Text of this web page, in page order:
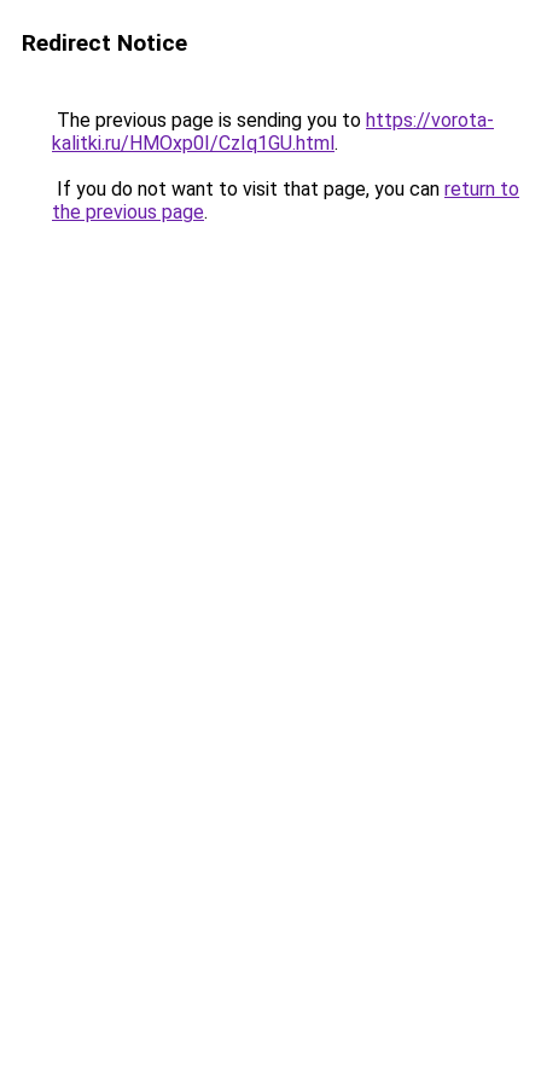
Redirect Notice
The previous page is sending you to https://vorota-
kalitki.ru/HMOxp0I/CzIq1GU.html.
If you do not want to visit that page, you can return to
the previous page.